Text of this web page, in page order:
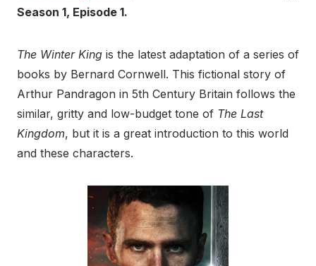
Season 1, Episode 1.
The Winter King is the latest adaptation of a series of
books by Bernard Cornwell. This fictional story of
Arthur Pandragon in 5th Century Britain follows the
similar, gritty and low-budget tone of The Last
Kingdom, but it is a great introduction to this world
and these characters.